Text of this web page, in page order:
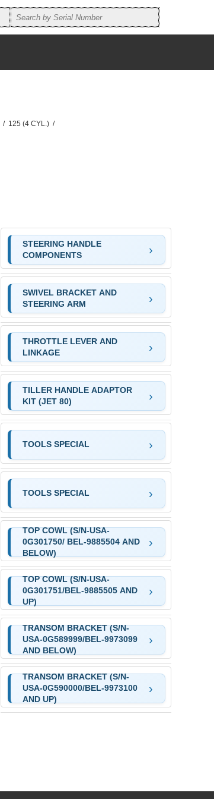
/ 125 (4 CYL.) /
STEERING HANDLE
COMPONENTS
SWIVEL BRACKET AND
STEERING ARM
THROTTLE LEVER AND
LINKAGE
TILLER HANDLE ADAPTOR
KIT (JET 80)
TOOLS SPECIAL
TOOLS SPECIAL
TOP COWL (S/N-USA-
0G301750/ BEL-9885504 AND
BELOW)
TOP COWL (S/N-USA-
0G301751/BEL-9885505 AND
UP)
TRANSOM BRACKET (S/N-
USA-0G589999/BEL-9973099
AND BELOW)
TRANSOM BRACKET (S/N-
USA-0G590000/BEL-9973100
AND UP)